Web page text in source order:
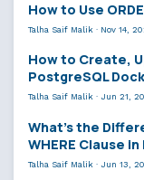
How to Use
Talha Saif Malik · Nov 14,
How to Create,
PostgreSQL
Talha Saif Malik · Jun 21,
What’s the
WHERE Clause
Talha Saif Malik · Jun 13,